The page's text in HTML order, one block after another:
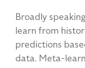
Broadly
learn from
predictions
data. Meta-